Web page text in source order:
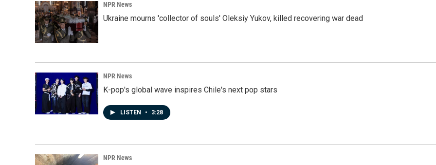
NPR News
Ukraine mourns 'collector of souls' Oleksiy Yukov, killed recovering war dead
NPR News
K-pop's global wave inspires Chile's next pop stars
LISTEN • 3:28
NPR News